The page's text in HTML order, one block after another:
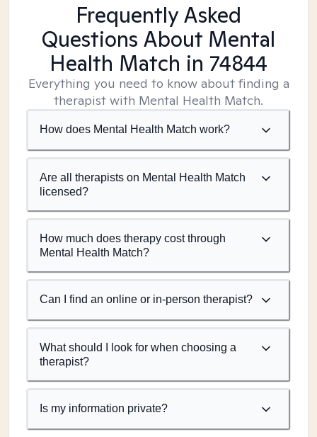
Frequently Asked
Questions About Mental
Health Match in 74844
Everything you need to know about finding a
therapist with Mental Health Match.
How does Mental Health Match work?
Are all therapists on Mental Health Match
licensed?
How much does therapy cost through
Mental Health Match?
Can I find an online or in-person therapist?
What should I look for when choosing a
therapist?
Is my information private?